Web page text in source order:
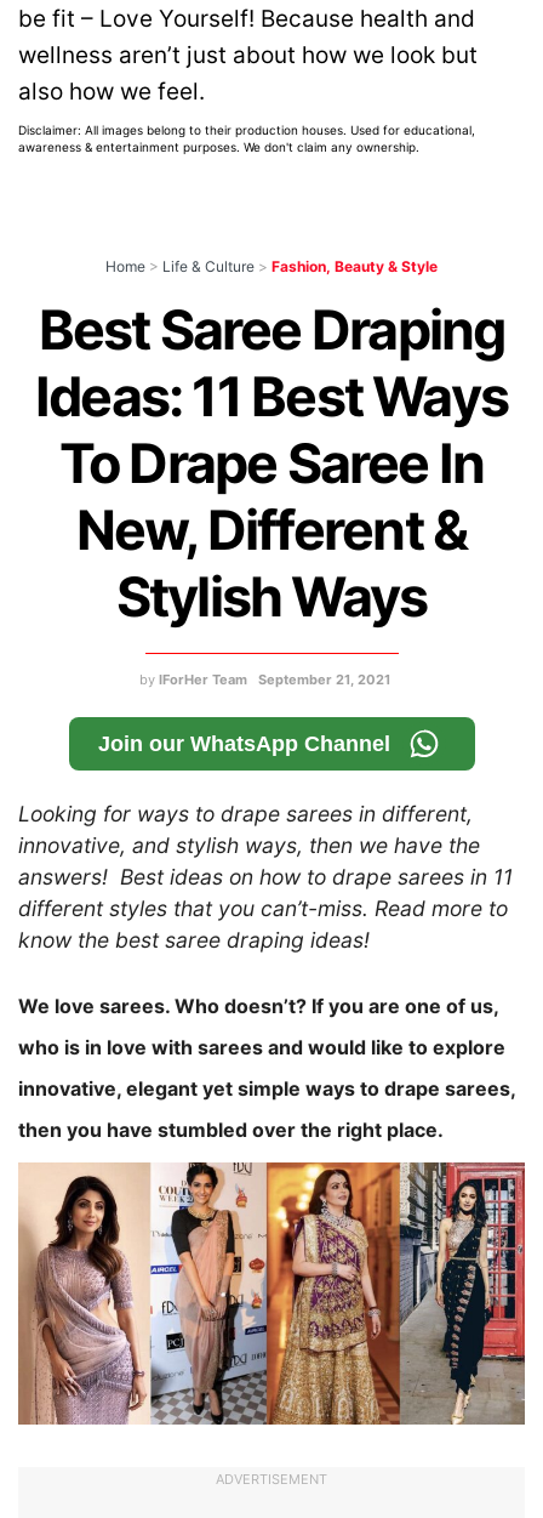
be fit – Love Yourself! Because health and
wellness aren’t just about how we look but
also how we feel.
Disclaimer: All images belong to their production houses. Used for educational,
awareness & entertainment purposes. We don't claim any ownership.
Home > Life & Culture > Fashion, Beauty & Style
Best Saree Draping
Ideas: 11 Best Ways
To Drape Saree In
New, Different &
Stylish Ways
by IForHer Team September 21, 2021
Join our WhatsApp Channel
Looking for ways to drape sarees in different,
innovative, and stylish ways, then we have the
answers! Best ideas on how to drape sarees in 11
different styles that you can’t-miss. Read more to
know the best saree draping ideas!
We love sarees. Who doesn’t? If you are one of us,
who is in love with sarees and would like to explore
innovative, elegant yet simple ways to drape sarees,
then you have stumbled over the right place.
ADVERTISEMENT